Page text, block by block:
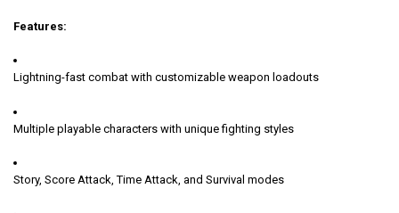
Features:
Lightning-fast combat with customizable weapon loadouts
Multiple playable characters with unique fighting styles
Story, Score Attack, Time Attack, and Survival modes